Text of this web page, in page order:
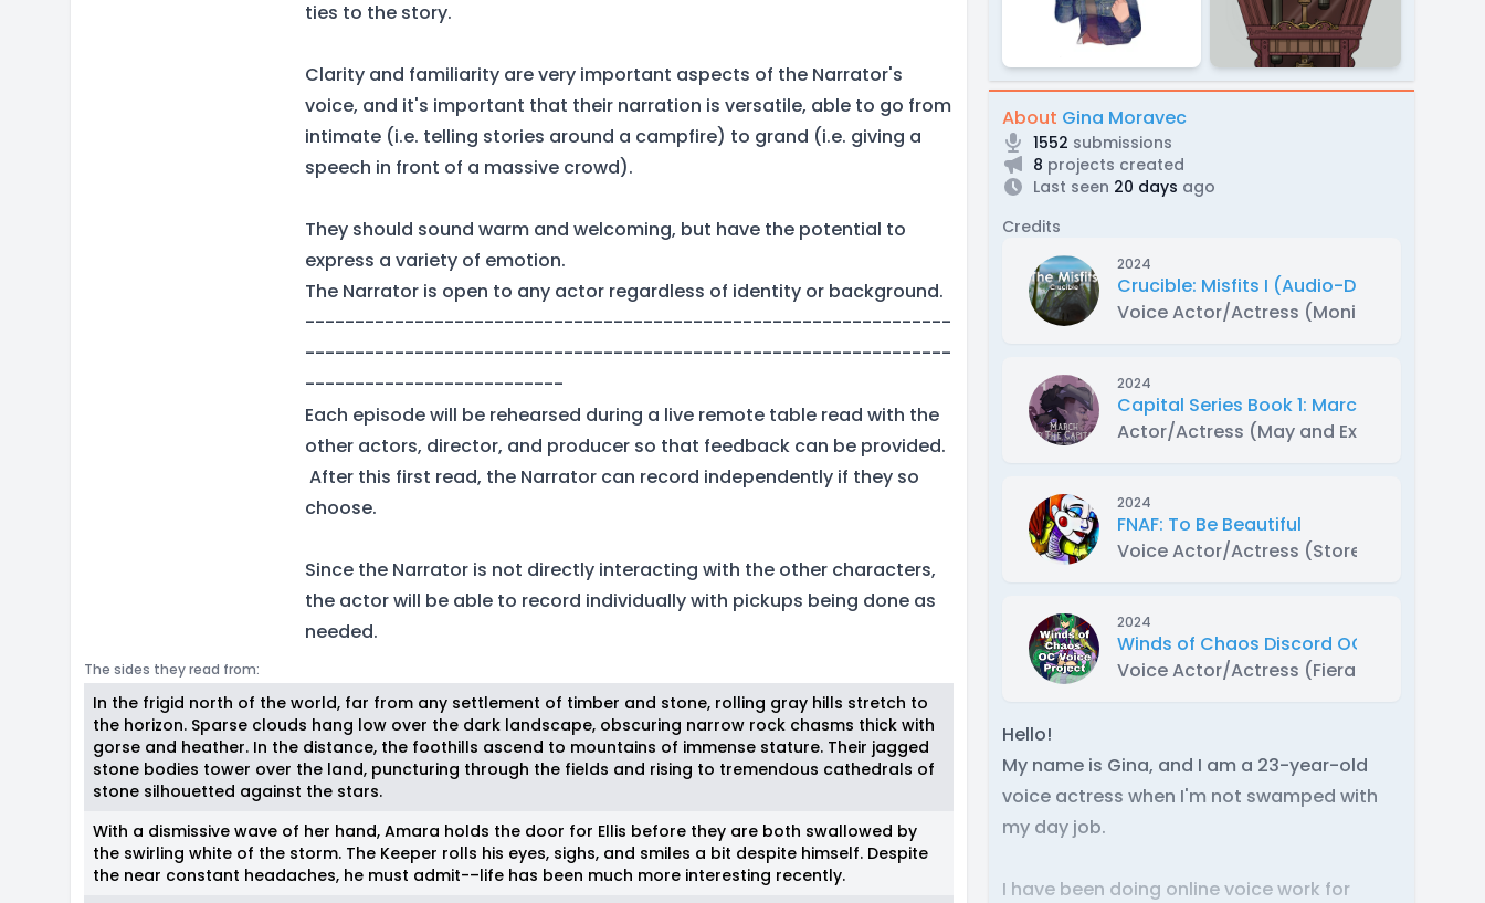
ties to the story.
Clarity and familiarity are very important aspects of the Narrator's
voice, and it's important that their narration is versatile, able to go from
intimate (i.e. telling stories around a campfire) to grand (i.e. giving a
speech in front of a massive crowd).
They should sound warm and welcoming, but have the potential to
express a variety of emotion.
The Narrator is open to any actor regardless of identity or background.
-----------------------------------------------------------------
-----------------------------------------------------------------
--------------------------
Each episode will be rehearsed during a live remote table read with the
other actors, director, and producer so that feedback can be provided.
After this first read, the Narrator can record independently if they so
choose.
Since the Narrator is not directly interacting with the other characters,
the actor will be able to record individually with pickups being done as
needed.
The sides they read from:
In the frigid north of the world, far from any settlement of timber and stone, rolling gray hills stretch to
the horizon. Sparse clouds hang low over the dark landscape, obscuring narrow rock chasms thick with
gorse and heather. In the distance, the foothills ascend to mountains of immense stature. Their jagged
stone bodies tower over the land, puncturing through the fields and rising to tremendous cathedrals of
stone silhouetted against the stars.
With a dismissive wave of her hand, Amara holds the door for Ellis before they are both swallowed by
the swirling white of the storm. The Keeper rolls his eyes, sighs, and smiles a bit despite himself. Despite
the near constant headaches, he must admit-–life has been much more interesting recently.
About Gina Moravec
1552 submissions
8 projects created
Last seen 20 days ago
Credits
2024
Crucible: Misfits I (Audio-Drama)
Voice Actor/Actress (Monica (Lead))
2024
Capital Series Book 1: March to the
Actor/Actress (May and Extras)
2024
FNAF: To Be Beautiful
Voice Actor/Actress (Store Associate)
2024
Winds of Chaos Discord OC Voice
Voice Actor/Actress (Fieran Alter)
Hello!
My name is Gina, and I am a 23-year-old
voice actress when I'm not swamped with
my day job.
I have been doing online voice work for